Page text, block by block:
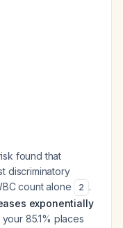
found that
discriminatory
count alone
2 .
exponentially
your 85.1% places